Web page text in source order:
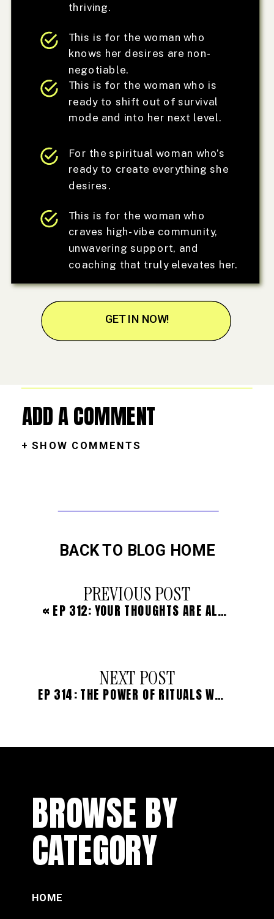
thriving.
This is for the woman who is
ready to shift out of survival
mode and into her next level.
For the spiritual woman who’s
ready to create everything she
desires.
This is for the woman who
craves high-vibe community,
unwavering support, and
coaching that truly elevates her.
This is for the woman who
knows her desires are non-
negotiable.
GET IN NOW!
+ SHOW COMMENTS
ADD A COMMENT
EP 314: THE POWER OF RITUALS WITH TÂMARA CASTELO
« EP 312: YOUR THOUGHTS ARE ALWAYS YOUR NUMBER ONE JOB
PREVIOUS POST
NEXT POST
BACK TO BLOG HOME
BROWSE BY
CATEGORY
HOME